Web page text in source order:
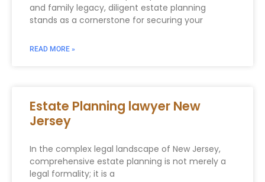
and family legacy, diligent estate planning
stands as a cornerstone for securing your
READ MORE »
Estate Planning lawyer New
Jersey
In the complex legal landscape of New Jersey,
comprehensive estate planning is not merely a
legal formality; it is a